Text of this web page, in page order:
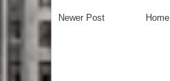
Newer Post Home